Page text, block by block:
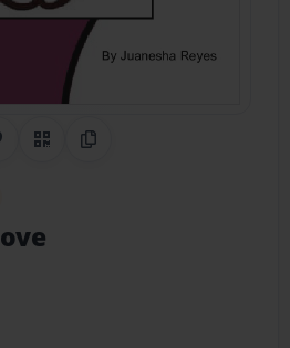
Share on Pinterest
QR CodeCopy Link